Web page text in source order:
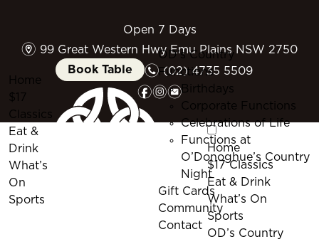
Open 7 Days
m 99 Great Western Hwy Emu Plains NSW 2750
Book Table
n(02) 4735 5509
fie
Home
$17
Classics
Eat &
Drink
What’s
On
Sports
OD’s Country
Functions
Birthdays
Corporate Functions
Celebrations of Life
Functions at
O’Donoghue’s Country
Night
Gift Cards
Community
Contact
Home
$17 Classics
Eat & Drink
What’s On
Sports
OD’s Country